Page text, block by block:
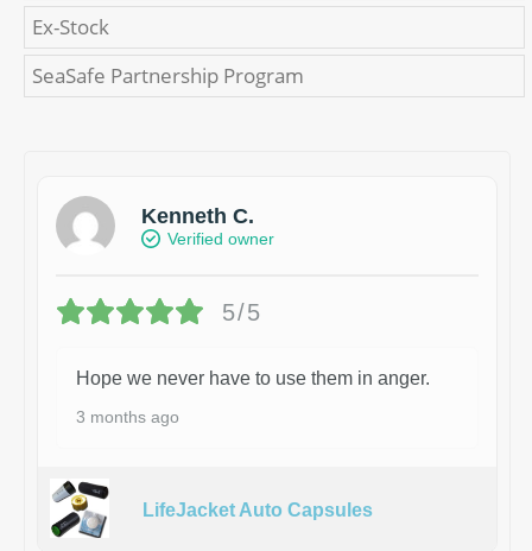
Ex-Stock
SeaSafe Partnership Program
Kenneth C.
Verified owner
5/5
Hope we never have to use them in anger.
3 months ago
LifeJacket Auto Capsules